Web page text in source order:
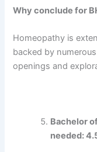
Why conclude for
Homeopathy is
backed by
openings and
Bachelor
needed: